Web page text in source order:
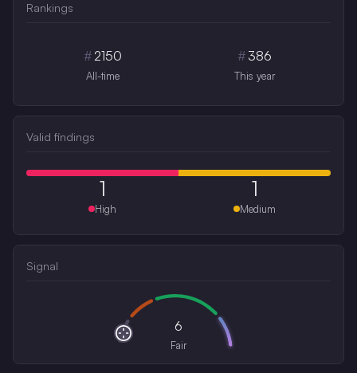
Rankings
#2150
All-time
# 386
This year
Valid findings
1
High
1
Medium
Signal
6
Fair